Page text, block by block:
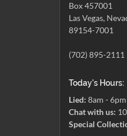
Box 457001
Las Vegas,
89154-7001
(702) 895-2111
Today's Hours:
Lied: 8am - 6pm
Chat with us:
Special